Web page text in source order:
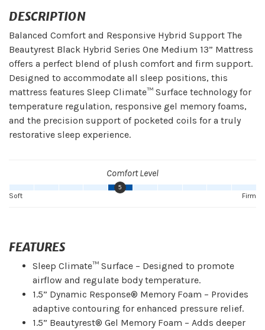
DESCRIPTION
Balanced Comfort and Responsive Hybrid Support The
Beautyrest Black Hybrid Series One Medium 13” Mattress
offers a perfect blend of plush comfort and firm support.
Designed to accommodate all sleep positions, this
mattress features Sleep Climate™ Surface technology for
temperature regulation, responsive gel memory foams,
and the precision support of pocketed coils for a truly
restorative sleep experience.
Comfort Level
5
Firm
Soft
FEATURES
Sleep Climate™ Surface – Designed to promote
airflow and regulate body temperature.
1.5” Dynamic Response® Memory Foam – Provides
adaptive contouring for enhanced pressure relief.
1.5” Beautyrest® Gel Memory Foam – Adds deeper